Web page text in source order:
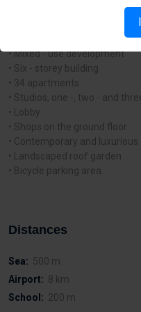
from the renowned
Project Features and
• Mixed - use development
• Six - storey building
• 34 apartments
• Studios, one -, two - and
• Lobby
• Shops on the ground floor
• Contemporary and
• Landscaped roof garden
• Bicycle parking area.
Distances
Sea: 500 m
Airport:
8 km
School: 200 m